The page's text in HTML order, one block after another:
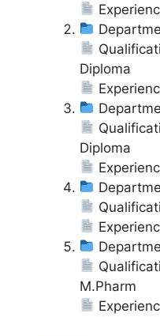
Diploma
Diploma
M.Pharm